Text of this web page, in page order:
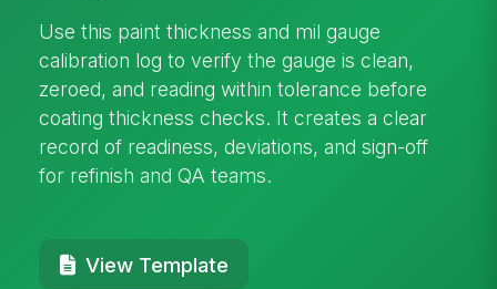
Use this paint thickness and mil gauge
calibration log to verify the gauge is clean,
zeroed, and reading within tolerance before
coating thickness checks. It creates a clear
record of readiness, deviations, and sign-off
for refinish and QA teams.
View Template